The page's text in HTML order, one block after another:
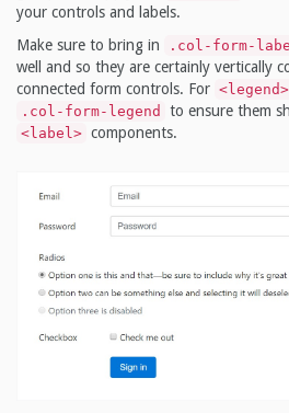
your controls and labels.
Make sure to bring in
.col-form-
well and so they are certainly vertically
connected form controls. For <legend>
.col-form-legend to ensure them
<label> components.